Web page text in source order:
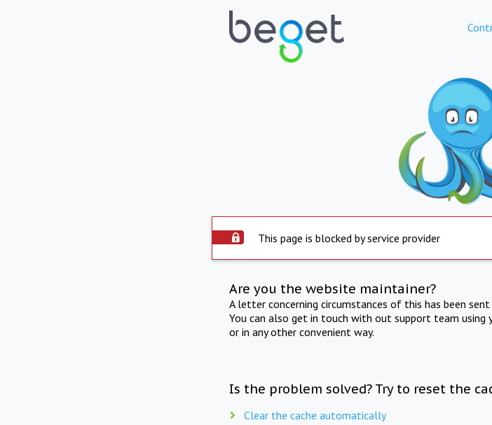
This page is blocked by service provider
Are you the website maintainer?
A letter concerning circumstances of this has been
You can also get in touch with out support team using
or in any other convenient way.
Is the problem solved? Try to reset the
Clear the cache automatically